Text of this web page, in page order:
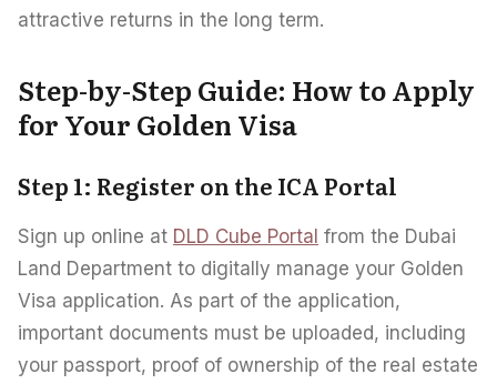
attractive returns in the long term.
Step-by-Step Guide: How to Apply
for Your Golden Visa
Step 1: Register on the ICA Portal
Sign up online at DLD Cube Portal from the Dubai
Land Department to digitally manage your Golden
Visa application. As part of the application,
important documents must be uploaded, including
your passport, proof of ownership of the real estate